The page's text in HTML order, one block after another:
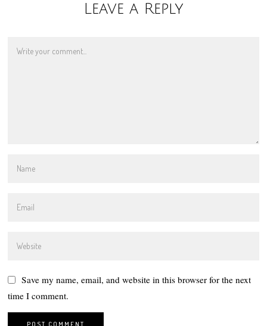
Leave a Reply
Save my name, email, and website in this browser for the next
time I comment.